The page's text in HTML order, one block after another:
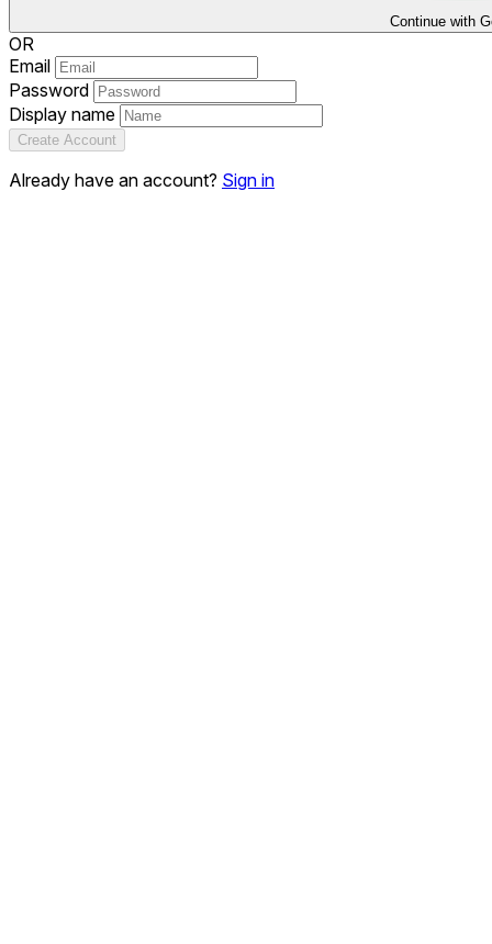
Continue with
OR
Email
Password
Display name
Create Account
Already have an account? Sign in